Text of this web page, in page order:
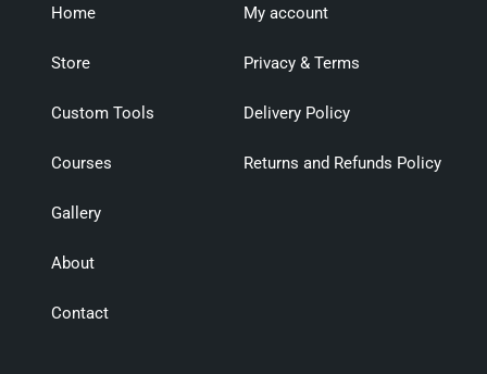
Home
Store
Custom Tools
Courses
Gallery
About
Contact
My account
Privacy & Terms
Delivery Policy
Returns and Refunds Policy